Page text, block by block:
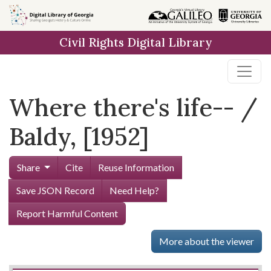
Skip to
main
Civil Rights Digital Library
Where there's life-- /
Baldy, [1952]
Share Cite
Reuse Information
Save JSON Record
Need Help?
Report Harmful Content
More about the viewer